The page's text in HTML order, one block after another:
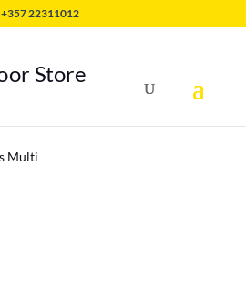
+357 22311012
Thermonet